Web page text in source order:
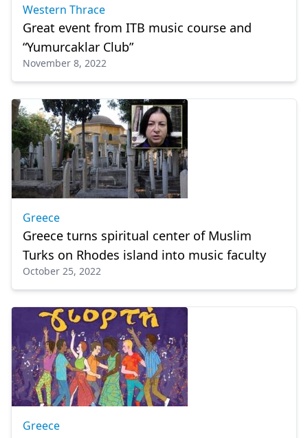
Western Thrace
Great event from ITB music course and
“Yumurcaklar Club”
November 8, 2022
Greece
Greece turns spiritual center of Muslim
Turks on Rhodes island into music faculty
October 25, 2022
Greece